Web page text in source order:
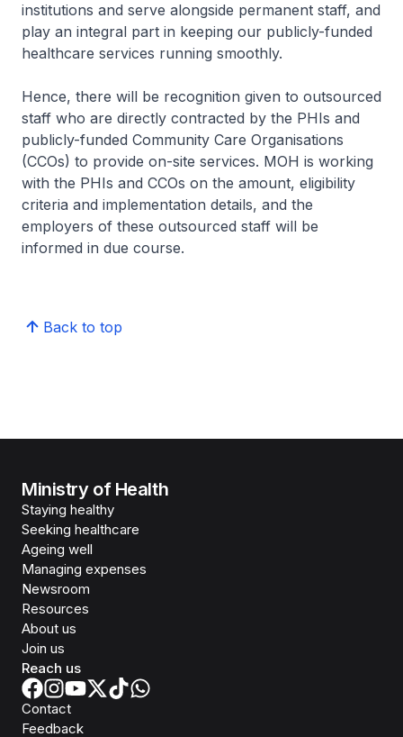
institutions and serve alongside permanent staff, and
play an integral part in keeping our publicly-funded
healthcare services running smoothly.
Hence, there will be recognition given to outsourced
staff who are directly contracted by the PHIs and
publicly-funded Community Care Organisations
(CCOs) to provide on-site services. MOH is working
with the PHIs and CCOs on the amount, eligibility
criteria and implementation details, and the
employers of these outsourced staff will be
informed in due course.
Back to top
Ministry of Health
Staying healthy
Seeking healthcare
Ageing well
Managing expenses
Newsroom
Resources
About us
Join us
Reach us
Contact
Feedback